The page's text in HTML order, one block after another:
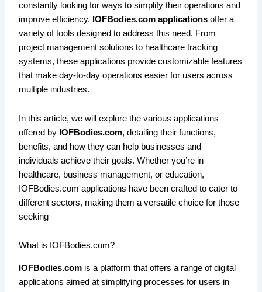
constantly looking for ways to simplify their operations and
improve efficiency. IOFBodies.com applications offer a
variety of tools designed to address this need. From
project management solutions to healthcare tracking
systems, these applications provide customizable features
that make day-to-day operations easier for users across
multiple industries.
In this article, we will explore the various applications
offered by IOFBodies.com, detailing their functions,
benefits, and how they can help businesses and
individuals achieve their goals. Whether you’re in
healthcare, business management, or education,
IOFBodies.com applications have been crafted to cater to
different sectors, making them a versatile choice for those
seeking
What is IOFBodies.com?
IOFBodies.com is a platform that offers a range of digital
applications aimed at simplifying processes for users in